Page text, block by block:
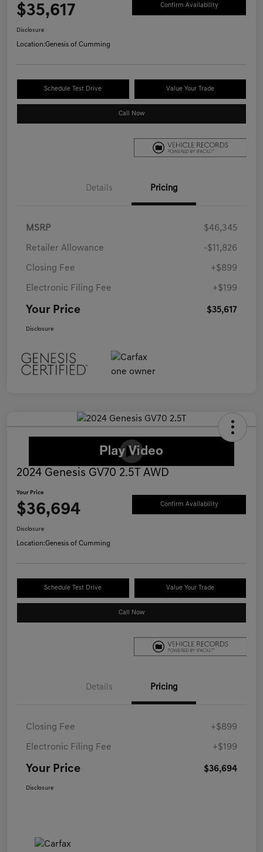
$35,617 Confirm Availability
Disclosure
Location:Genesis of Cumming
Schedule Test Drive Value Your Trade
Call Now
Details Pricing
MSRP $46,345
Retailer Allowance -$11,826
Closing Fee +$899
Electronic Filing Fee +$199
Your Price $35,617
Disclosure
2024 Genesis GV70 2.5T AWD
Your Price
$36,694 Confirm Availability
Disclosure
Location:Genesis of Cumming
Schedule Test Drive Value Your Trade
Call Now
Details Pricing
Closing Fee +$899
Electronic Filing Fee +$199
Your Price $36,694
Disclosure